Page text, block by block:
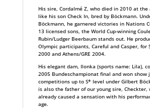
His sire, Cordalmé Z, who died in 2010 at the
like his son Check In, bred by Böckmann.
Böckmann, he garnered victories in Nations
13 licensed sons, the World Cup-winning
Rubin/Ludger Beerbaum stands out. He
Olympic participants, Careful and Casper, for
2000 and Athens/GRE 2004.
His elegant dam, Ilonka (sports name: Lila),
2005 Bundeschampionat final and won show
competitions up to S* level under Gilbert
is also the father of our young sire, Checkter,
already caused a sensation with his
age.